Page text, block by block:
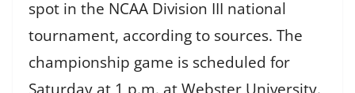
spot in the NCAA Division III national
tournament, according to sources. The
championship game is scheduled for